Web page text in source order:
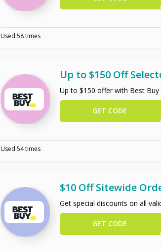
Used 58 times
Up to $150 Off
Up to $150 offer with Best
GET CODE
Used 54 times
$10 Off Sitewide
Get special discounts on all
GET CODE